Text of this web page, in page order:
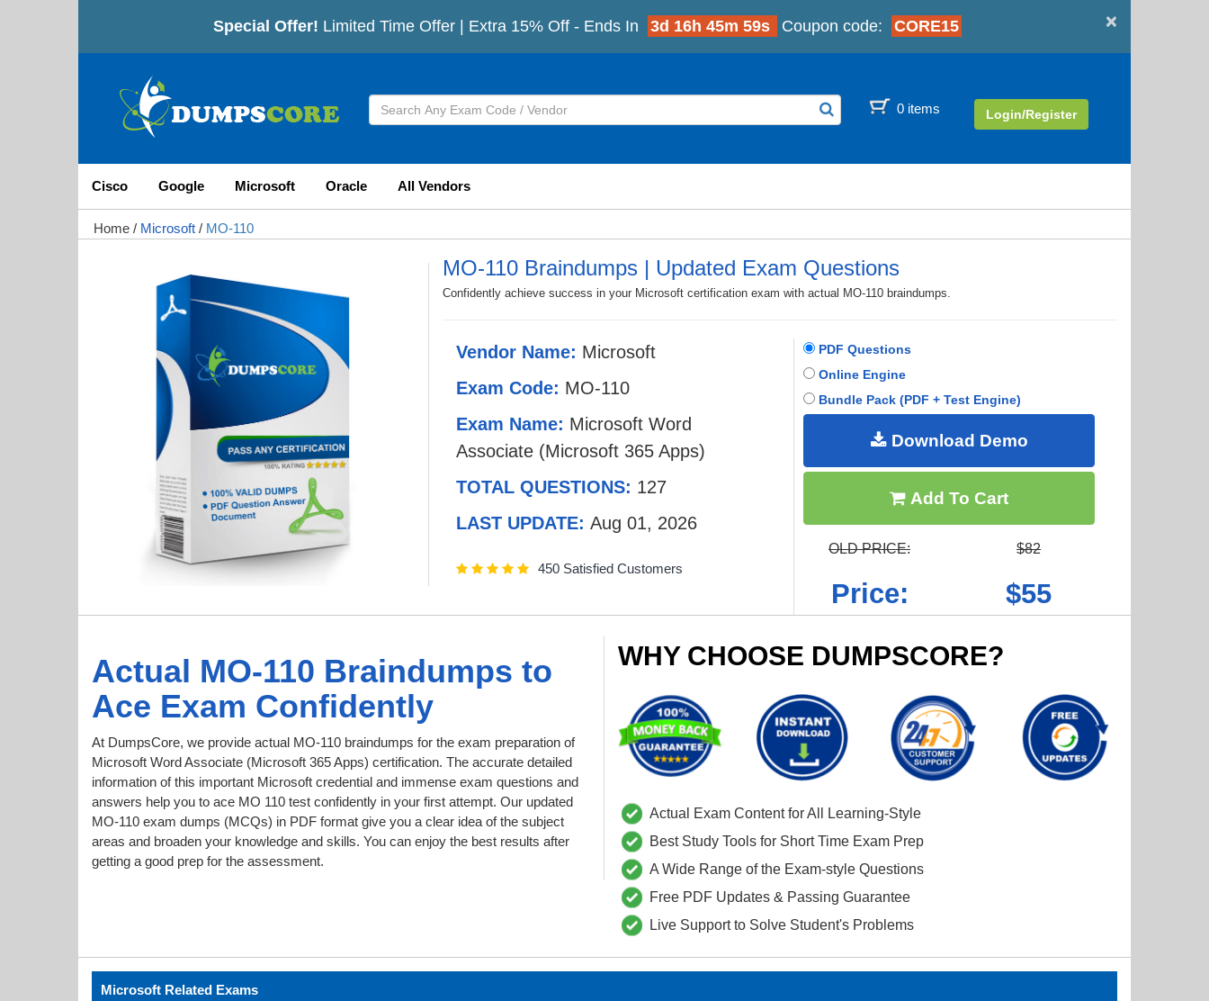
×
Special Offer! Limited Time Offer | Extra 15% Off - Ends In 3d 16h 45m 57s Coupon code: CORE15
0 items Login/Register
Cisco Google Microsoft Oracle All Vendors
Home / Microsoft / MO-110
MO-110 Braindumps | Updated Exam Questions
Confidently achieve success in your Microsoft certification exam with actual MO-110 braindumps.
Vendor Name: Microsoft
Exam Code: MO-110
Exam Name: Microsoft Word
Associate (Microsoft 365 Apps)
TOTAL QUESTIONS: 127
LAST UPDATE: Aug 01, 2026
450 Satisfied Customers
PDF Questions
Online Engine
Bundle Pack (PDF + Test Engine)
Download Demo
Add To Cart
OLD PRICE: $82
Price: $55
Actual MO-110 Braindumps to
Ace Exam Confidently
At DumpsCore, we provide actual MO-110 braindumps for the exam preparation of
Microsoft Word Associate (Microsoft 365 Apps) certification. The accurate detailed
information of this important Microsoft credential and immense exam questions and
answers help you to ace MO 110 test confidently in your first attempt. Our updated
MO-110 exam dumps (MCQs) in PDF format give you a clear idea of the subject
areas and broaden your knowledge and skills. You can enjoy the best results after
getting a good prep for the assessment.
WHY CHOOSE DUMPSCORE?
Actual Exam Content for All Learning-Style
Best Study Tools for Short Time Exam Prep
A Wide Range of the Exam-style Questions
Free PDF Updates & Passing Guarantee
Live Support to Solve Student's Problems
Microsoft Related Exams